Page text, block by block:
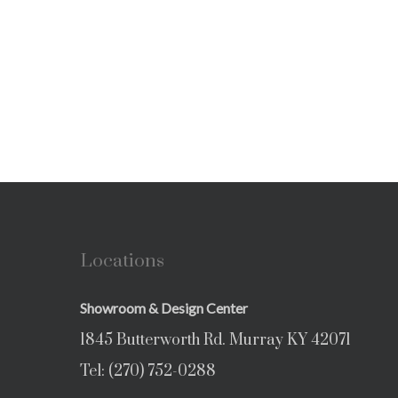
Locations
Showroom & Design Center
1845 Butterworth Rd. Murray KY 42071
Tel: (270) 752-0288